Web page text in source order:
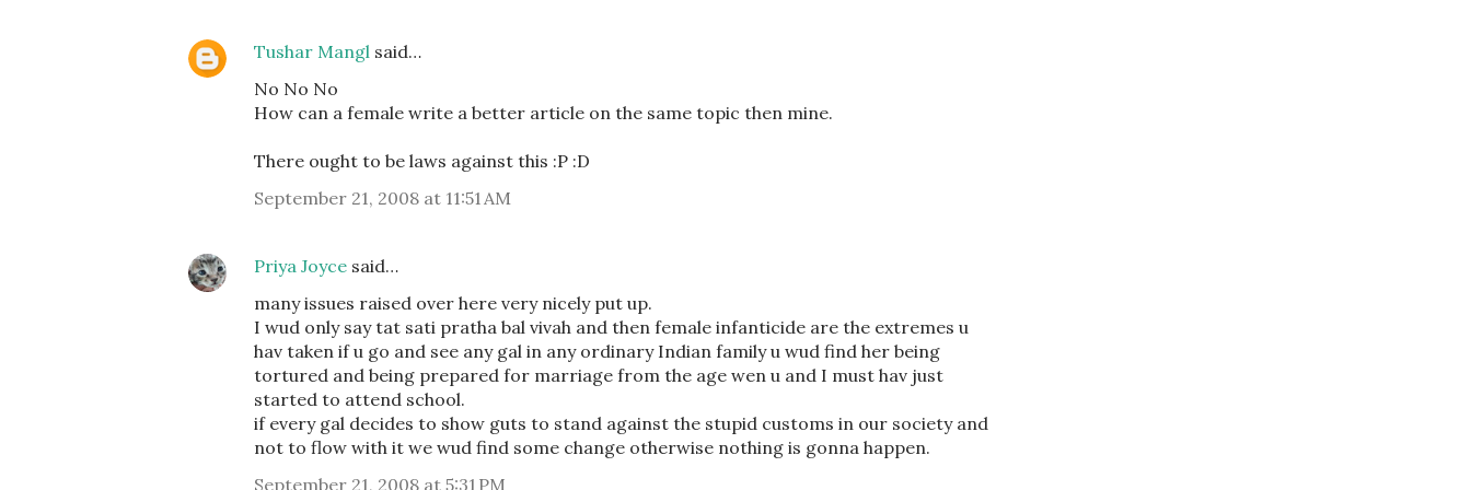
Tushar Mangl said…
No No No
How can a female write a better article on the same topic then mine.
There ought to be laws against this :P :D
September 21, 2008 at 11:51 AM
Priya Joyce said…
many issues raised over here very nicely put up.
I wud only say tat sati pratha bal vivah and then female infanticide are the extremes u
hav taken if u go and see any gal in any ordinary Indian family u wud find her being
tortured and being prepared for marriage from the age wen u and I must hav just
started to attend school.
if every gal decides to show guts to stand against the stupid customs in our society and
not to flow with it we wud find some change otherwise nothing is gonna happen.
September 21, 2008 at 5:31 PM